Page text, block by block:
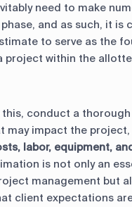
need to make
and as such, it is
to serve as the
project within the
this, conduct a
may impact the project,
labor, equipment,
is not only an
management but
client expectations